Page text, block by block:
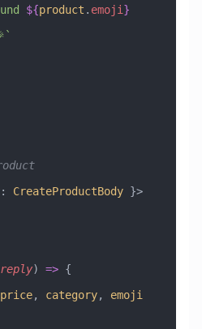
${product . emoji }
: CreateProductBody }>
reply) => {
price, category, emoji